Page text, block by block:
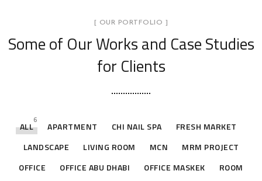
[ OUR PORTFOLIO ]
Some of Our Worksand Case Studies
for Clients
ALL
6
APARTMENT CHI NAIL SPA
FRESH MARKET
LANDSCAPE
LIVING ROOM MCN
MRM PROJECT
OFFICE
OFFICE ABU DHABI OFFICE MASKEK
ROOM